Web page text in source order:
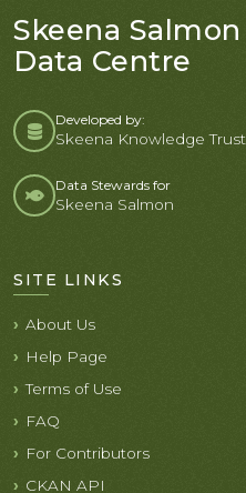
Skeena Salmon
Data Centre
Developed by:
Skeena Knowledge Trust
Data Stewards for
Skeena Salmon
SITE LINKS
About Us
Help Page
Terms of Use
FAQ
For Contributors
CKAN API